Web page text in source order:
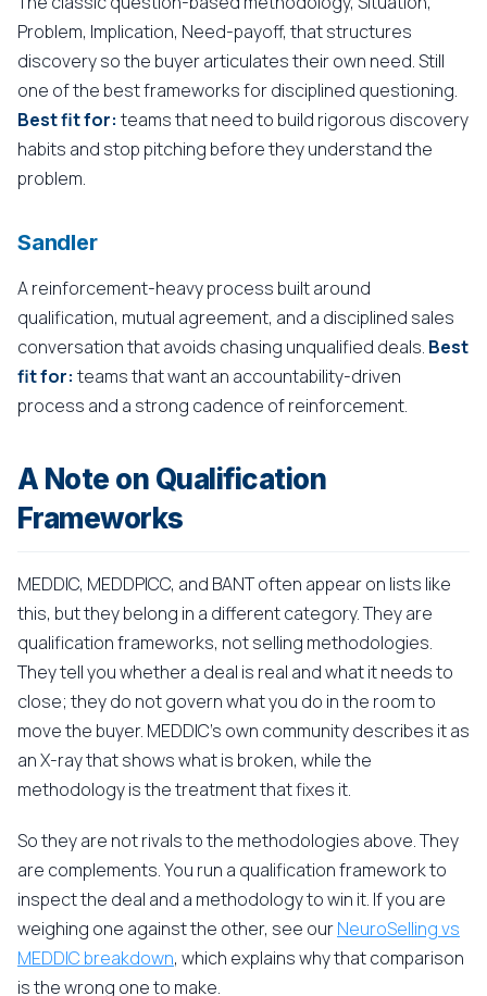
Problem, Implication, Need-payoff, that structures
discovery so the buyer articulates their own need. Still
one of the best frameworks for disciplined questioning.
Best fit for: teams that need to build rigorous discovery
habits and stop pitching before they understand the
problem.
Sandler
A reinforcement-heavy process built around
qualification, mutual agreement, and a disciplined sales
conversation that avoids chasing unqualified deals. Best
fit for: teams that want an accountability-driven
process and a strong cadence of reinforcement.
A Note on Qualification
Frameworks
MEDDIC, MEDDPICC, and BANT often appear on lists like
this, but they belong in a different category. They are
qualification frameworks, not selling methodologies.
They tell you whether a deal is real and what it needs to
close; they do not govern what you do in the room to
move the buyer. MEDDIC's own community describes it as
an X-ray that shows what is broken, while the
methodology is the treatment that fixes it.
So they are not rivals to the methodologies above. They
are complements. You run a qualification framework to
inspect the deal and a methodology to win it. If you are
weighing one against the other, see ourNeuroSelling vs
MEDDIC breakdown, which explains why that comparison
is the wrong one to make.